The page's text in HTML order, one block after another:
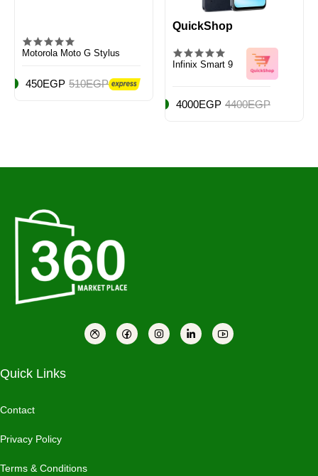
Motorola Moto G Stylus
450EGP 510EGP
QuickShop
Infinix Smart 9
4000EGP 4400EGP
Quick Links
Contact
Privacy Policy
Terms & Conditions